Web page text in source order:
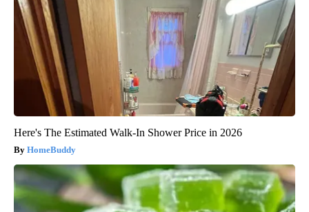
Here's The Estimated Walk-In Shower Price in 2026
HomeBuddy